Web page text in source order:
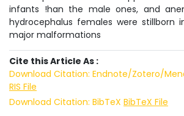
infants !han the male ones, and
hydrocephalus females were stillborn
major malformations
Cite this Article As :
Download Citation: Endnote/Zotero/
RIS File
Download Citation: BibTeX BibTeX File